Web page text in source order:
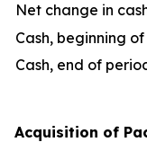
Net change in
Cash, beginning
Cash, end of
Acquisition of